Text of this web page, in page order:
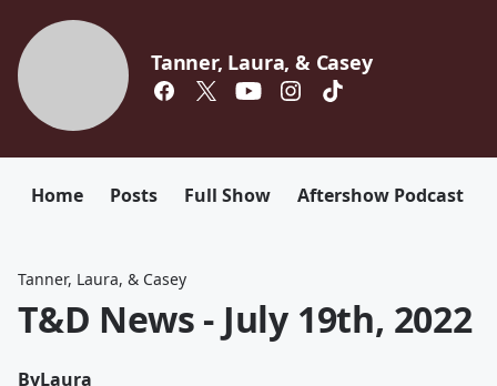
Tanner, Laura, & Casey
Home Posts Full Show Aftershow Podcast
Tanner, Laura, & Casey
T&D News - July 19th, 2022
ByLaura